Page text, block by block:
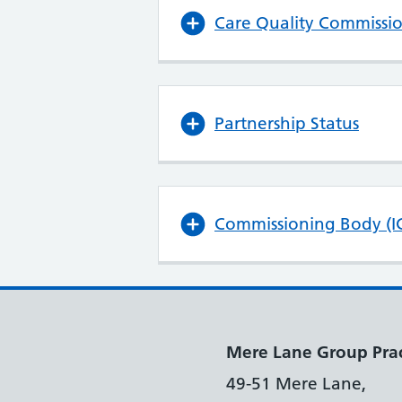
Care Quality
Partnership Status
Commissioning Body
Mere Lane Group
49-51 Mere Lane,